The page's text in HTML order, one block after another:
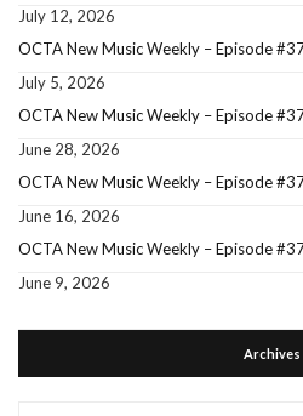
July 12, 2026
OCTA New Music Weekly – Episode
July 5, 2026
OCTA New Music Weekly – Episode
June 28, 2026
OCTA New Music Weekly – Episode
June 16, 2026
OCTA New Music Weekly – Episode
June 9, 2026
Archives